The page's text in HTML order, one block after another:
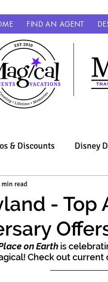
FIND AN AGENT
& Discounts Disney
Universal Parks & Resorts
- Top
min read
on Earth is
Check out current